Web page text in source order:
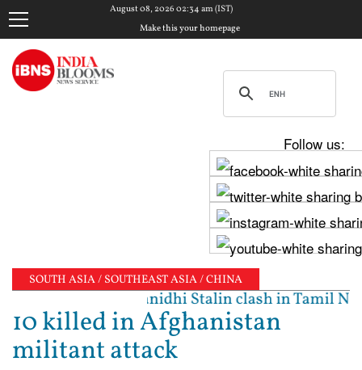
August 08, 2026 02:34 am (IST)
Make this your homepage
Follow us:
SOUTH ASIA / SOUTHEAST ASIA / CHINA
Vijay, Udhayanidhi Stalin clash in Tamil Nadu
10 killed in Afghanistan
militant attack